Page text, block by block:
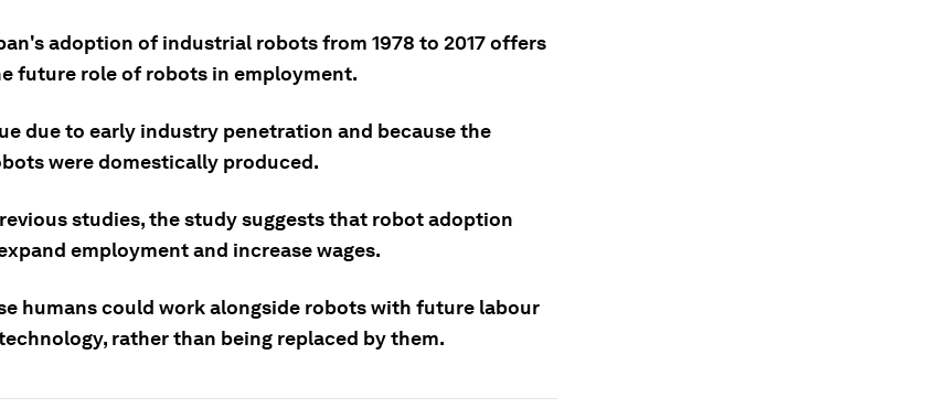
adoption of industrial robots from 1978 to 2017 offers
future role of robots in employment.
due to early industry penetration and because the
were domestically produced.
studies, the study suggests that robot adoption
employment and increase wages.
humans could work alongside robots with future labour
rather than being replaced by them.